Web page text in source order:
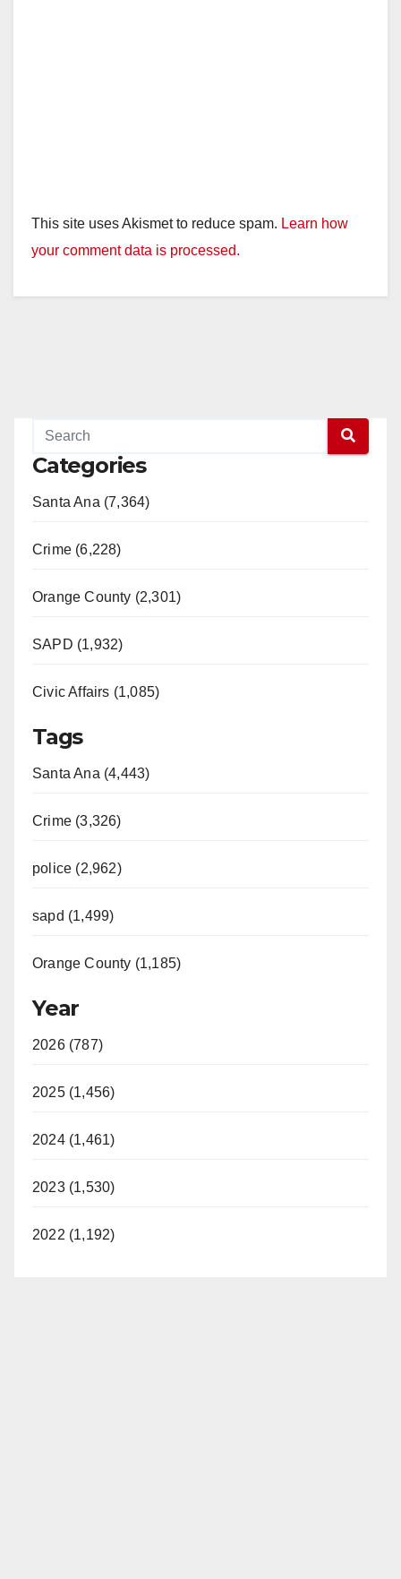
This site uses Akismet to reduce spam. Learn how
your comment data is processed.
Categories
Santa Ana (7,364)
Crime (6,228)
Orange County (2,301)
SAPD (1,932)
Civic Affairs (1,085)
Tags
Santa Ana (4,443)
Crime (3,326)
police (2,962)
sapd (1,499)
Orange County (1,185)
Year
2026 (787)
2025 (1,456)
2024 (1,461)
2023 (1,530)
2022 (1,192)